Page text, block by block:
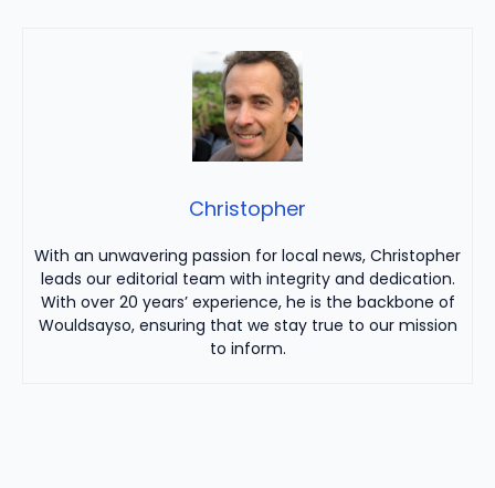
Christopher
With an unwavering passion for local news, Christopher
leads our editorial team with integrity and dedication.
With over 20 years’ experience, he is the backbone of
Wouldsayso, ensuring that we stay true to our mission
to inform.